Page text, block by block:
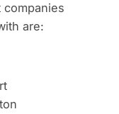
are: